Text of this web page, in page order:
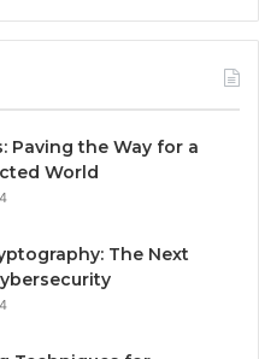
Paving the Way for a
World
The Next